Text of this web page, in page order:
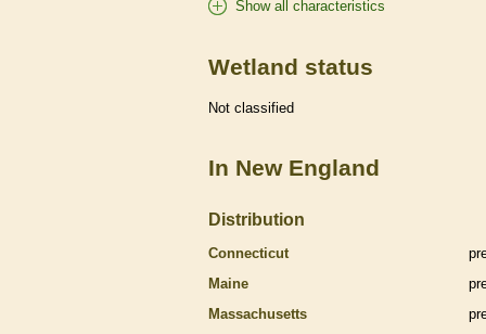
Show all characteristics
Wetland status
Not classified
In New England
Distribution
Connecticut
Maine
Massachusetts